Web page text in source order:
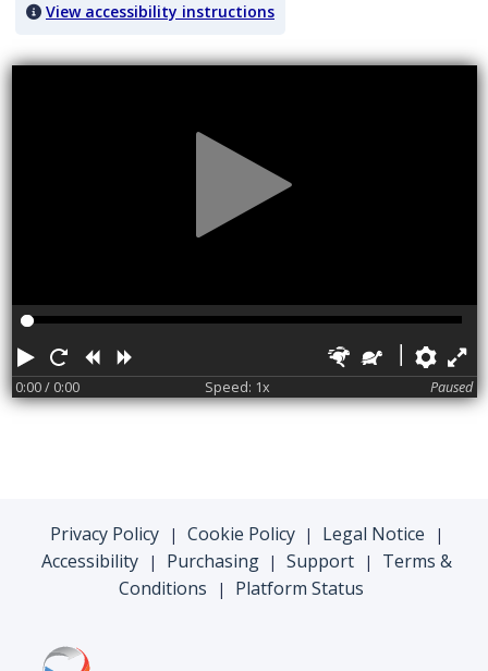
View accessibility instructions
Video titled: 10.6 On Top Of Old Smoky
Play RestartRewind FasterSlower
0:00/ 0:00 Speed: 1x Paused
Privacy Policy | Cookie Policy | Legal Notice |
Accessibility | Purchasing | Support |
Terms &
Conditions
| Platform Status